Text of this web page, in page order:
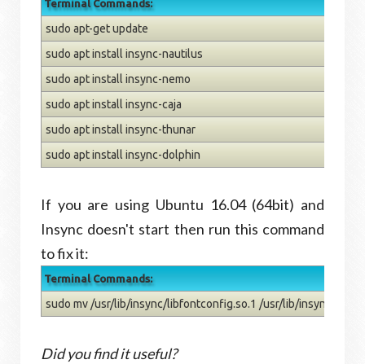
Terminal Commands:
sudo apt-get update
sudo apt install insync-nautilus
sudo apt install insync-nemo
sudo apt install insync-caja
sudo apt install insync-thunar
sudo apt install insync-dolphin
If you are using Ubuntu 16.04 (64bit) and
Insync doesn't start then run this command
to fix it:
Terminal Commands:
sudo mv /usr/lib/insync/libfontconfig.so.1 /usr/lib/insync/
Did you find it useful?